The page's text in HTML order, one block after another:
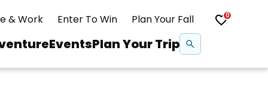
& Work Enter To Win Plan Your Fall 0
EventsPlan Your Trip